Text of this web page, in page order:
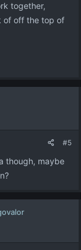
together,
of off the top of
#5
though, maybe